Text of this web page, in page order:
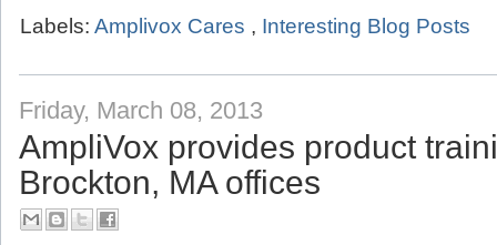
Labels: Amplivox Cares , Interesting Blog Posts
Friday, March 08, 2013
AmpliVox provides product
Brockton, MA offices